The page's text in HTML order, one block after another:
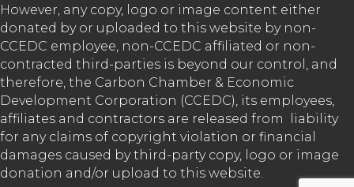
However, any copy, logo or image content either
donated by or uploaded to this website by non-
CCEDC employee, non-CCEDC affiliated or non-
contracted third-parties is beyond our control, and
therefore, the Carbon Chamber & Economic
Development Corporation (CCEDC), its employees,
affiliates and contractors are released from liability
for any claims of copyright violation or financial
damages caused by third-party copy, logo or image
donation and/or upload to this website.